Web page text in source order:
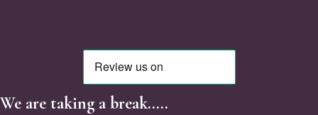
We are taking a break.....